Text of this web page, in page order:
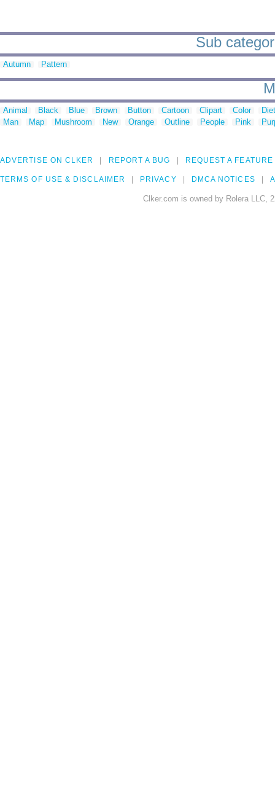
Sub
Autumn Pattern
Animal Black Blue Brown Button Cartoon Clipart Color
Man
Map Mushroom New Orange Outline People Pink
ADVERTISE ON CLKER REPORT A BUG REQUEST A FEATURE
TERMS OF USE & DISCLAIMER PRIVACY DMCA NOTICES
Clker.com is owned by Rolera LLC,